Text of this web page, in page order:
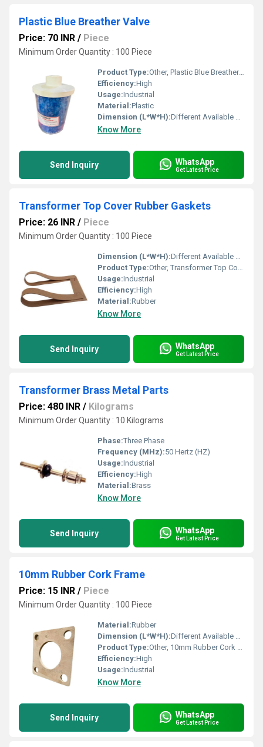
Plastic Blue Breather Valve
Price: 70 INR / Piece
Minimum Order Quantity : 100 Piece
Product Type:Other, Plastic Blue Breather Valve
Efficiency:High
Usage:Industrial
Material:Plastic
Dimension (L*W*H):Different Available Millimeter (mm)
Know More
Send Inquiry WhatsApp
Get Latest Price
Transformer Top Cover Rubber Gaskets
Price: 26 INR / Piece
Minimum Order Quantity : 100 Piece
Dimension (L*W*H):Different Available Millimeter (mm)
Product Type:Other, Transformer Top Cover Rubber Gaskets
Usage:Industrial
Efficiency:High
Material:Rubber
Know More
Send Inquiry WhatsApp
Get Latest Price
Transformer Brass Metal Parts
Price: 480 INR / Kilograms
Minimum Order Quantity : 10 Kilograms
Phase:Three Phase
Frequency (MHz):50 Hertz (HZ)
Usage:Industrial
Efficiency:High
Material:Brass
Know More
Send Inquiry WhatsApp
Get Latest Price
10mm Rubber Cork Frame
Price: 15 INR / Piece
Minimum Order Quantity : 100 Piece
Material:Rubber
Dimension (L*W*H):Different Available Millimeter (mm)
Product Type:Other, 10mm Rubber Cork Frame
Efficiency:High
Usage:Industrial
Know More
Send Inquiry WhatsApp
Get Latest Price